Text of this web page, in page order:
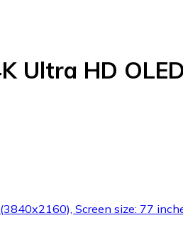
Ultra HD
Screen size: 77